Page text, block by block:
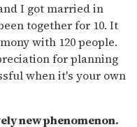
I got married in
together for 10. It
with 120 people.
for planning
when it's your own
new phenomenon.